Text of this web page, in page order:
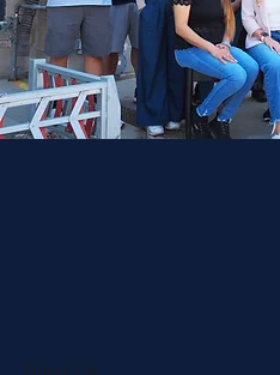
About Us